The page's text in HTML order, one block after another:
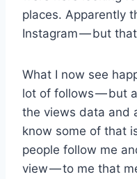
places. Apparently
Instagram — but
What I now see
lot of follows — but
the views data and
know some of that
people follow me
view — to me that